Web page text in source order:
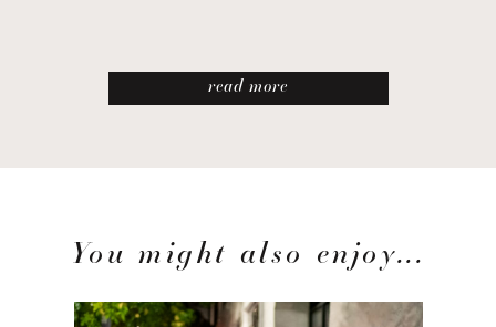
read more
You might also enjoy...